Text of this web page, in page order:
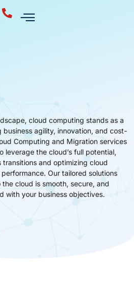
cloud computing stands as a
agility, innovation, and cost-
Computing and Migration services
leverage the cloud’s full potential,
transitions and optimizing cloud
Our tailored solutions
cloud is smooth, secure, and
with your business objectives.